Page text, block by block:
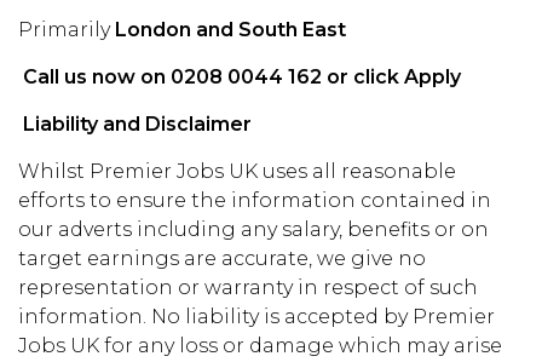
Primarily London and South East
Call us now on 0208 0044 162 or click Apply
Liability and Disclaimer
Whilst Premier Jobs UK uses all reasonable
efforts to ensure the information contained in
our adverts including any salary, benefits or on
target earnings are accurate, we give no
representation or warranty in respect of such
information. No liability is accepted by Premier
Jobs UK for any loss or damage which may arise